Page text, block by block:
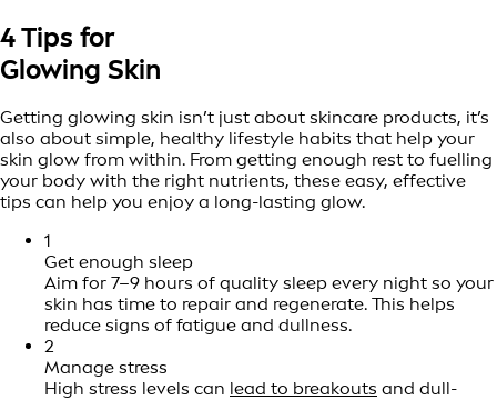
4 Tips for
Glowing Skin
Getting glowing skin isn’t just about skincare products, it’s
also about simple, healthy lifestyle habits that help your
skin glow from within. From getting enough rest to fuelling
your body with the right nutrients, these easy, effective
tips can help you enjoy a long-lasting glow.
1
Get enough sleep
Aim for 7–9 hours of quality sleep every night so your
skin has time to repair and regenerate. This helps
reduce signs of fatigue and dullness.
2
Manage stress
High stress levels can lead to breakouts and dull-